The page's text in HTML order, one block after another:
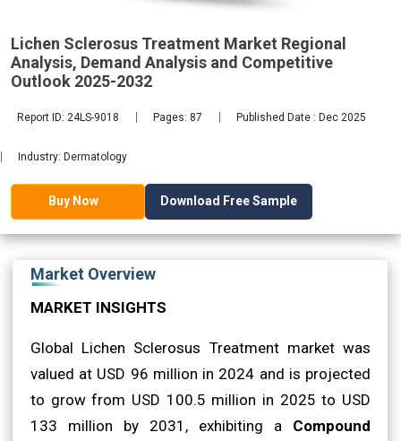
2032
Lichen Sclerosus Treatment Market Regional
Analysis, Demand Analysis and Competitive
Outlook 2025-2032
Report ID: 24LS-9018 Pages: 87 Published Date : Dec 2025
Industry: Dermatology
Buy Now Download Free Sample
Market Overview
MARKET INSIGHTS
Global Lichen Sclerosus Treatment market was
valued at USD 96 million in 2024 and is projected
to grow from USD 100.5 million in 2025 to USD
133 million by 2031, exhibiting a Compound